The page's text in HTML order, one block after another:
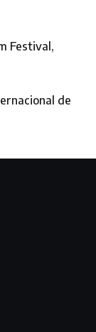
Festival,
de